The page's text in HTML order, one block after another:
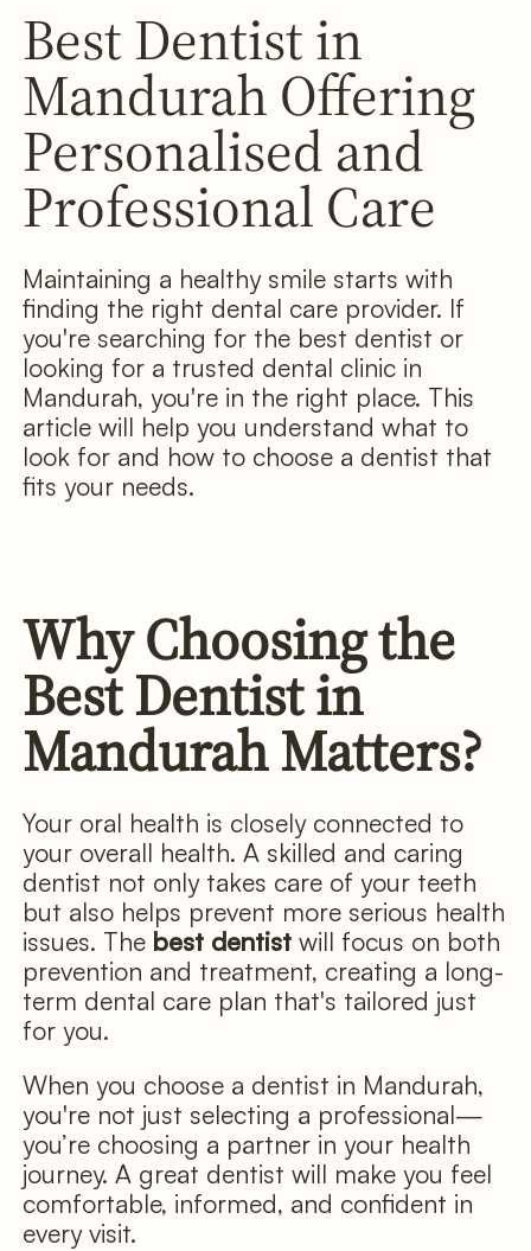
Best Dentist in
Mandurah Offering
Personalised and
Professional Care
Maintaining a healthy smile starts with
finding the right dental care provider. If
you're searching for the best dentist or
looking for a trusted dental clinic in
Mandurah, you're in the right place. This
article will help you understand what to
look for and how to choose a dentist that
fits your needs.
Why Choosing the
Best Dentist in
Mandurah Matters?
Your oral health is closely connected to
your overall health. A skilled and caring
dentist not only takes care of your teeth
but also helps prevent more serious health
issues. The best dentistwill focus on both
prevention and treatment, creating a long-
term dental care plan that's tailored just
for you.
When you choose a dentist in Mandurah,
you're not just selecting a professional—
you’re choosing a partner in your health
journey. A great dentist will make you feel
comfortable, informed, and confident in
every visit.